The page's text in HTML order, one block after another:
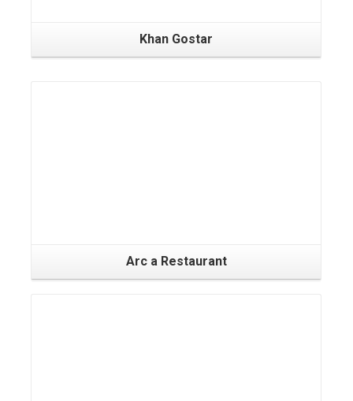
Khan Gostar
Arc a Restaurant